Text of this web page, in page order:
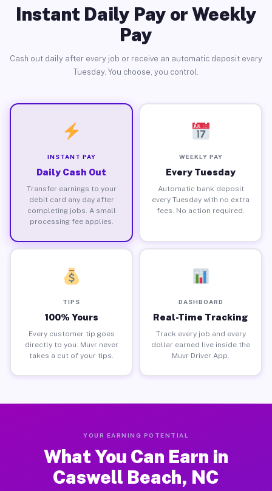
Instant Daily Pay or Weekly
Pay
Cash out daily after every job or receive an automatic deposit every
Tuesday. You choose, you control.
INSTANT PAY
Daily Cash Out
Transfer earnings to your
debit card any day after
completing jobs. A small
processing fee applies.
WEEKLY PAY
Every Tuesday
Automatic bank deposit
every Tuesday with no extra
fees. No action required.
TIPS
100% Yours
Every customer tip goes
directly to you. Muvr never
takes a cut of your tips.
DASHBOARD
Real-Time Tracking
Track every job and every
dollar earned live inside the
Muvr Driver App.
YOUR EARNING POTENTIAL
What You Can Earn in
Caswell Beach, NC